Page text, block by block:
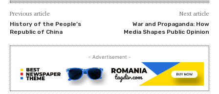
Previous article
History of the People’s
Republic of China
Next article
War and Propaganda: How
Media Shapes Public Opinion
- Advertisement -